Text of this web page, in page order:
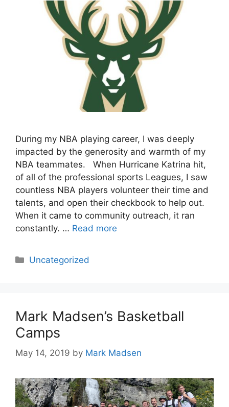
During my NBA playing career, I was deeply
impacted by the generosity and warmth of my
NBA teammates. When Hurricane Katrina hit,
of all of the professional sports Leagues, I saw
countless NBA players volunteer their time and
talents, and open their checkbook to help out.
When it came to community outreach, it ran
constantly. … Read more
Categories
Uncategorized
Mark Madsen’s Basketball
Camps
May 14, 2019 by Mark Madsen